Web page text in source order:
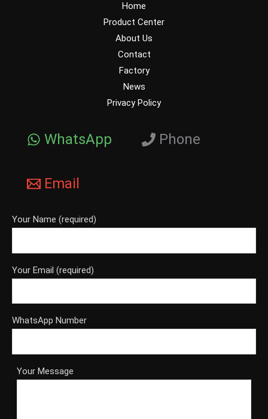
Home
Product Center
About Us
Contact
Factory
News
Privacy Policy
WhatsApp Phone
Email
Your Name (required)
Your Email (required)
WhatsApp Number
Your Message